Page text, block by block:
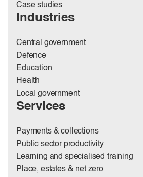
Case studies
Industries
Central government
Defence
Education
Health
Local government
Services
Payments & collections
Public sector productivity
Learning and specialised training
Place, estates & net zero